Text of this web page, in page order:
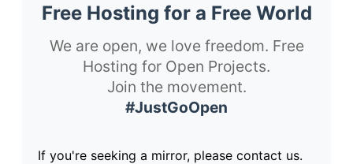
Free Hosting for a Free World
We are open, we love freedom. Free
Hosting for Open Projects.
Join the movement.
#JustGoOpen
If you're seeking a mirror, please contact us.